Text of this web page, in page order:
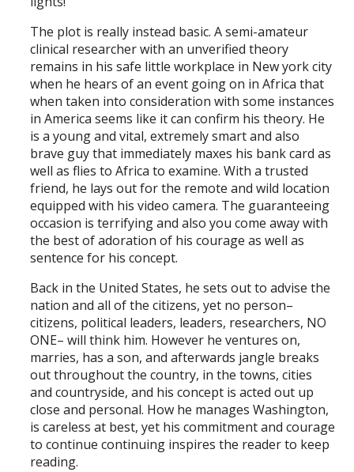
The plot is really instead basic. A semi-amateur
clinical researcher with an unverified theory
remains in his safe little workplace in New york city
when he hears of an event going on in Africa that
when taken into consideration with some instances
in America seems like it can confirm his theory. He
is a young and vital, extremely smart and also
brave guy that immediately maxes his bank card as
well as flies to Africa to examine. With a trusted
friend, he lays out for the remote and wild location
equipped with his video camera. The guaranteeing
occasion is terrifying and also you come away with
the best of adoration of his courage as well as
sentence for his concept.
Back in the United States, he sets out to advise the
nation and all of the citizens, yet no person–
citizens, political leaders, leaders, researchers, NO
ONE– will think him. However he ventures on,
marries, has a son, and afterwards jangle breaks
out throughout the country, in the towns, cities
and countryside, and his concept is acted out up
close and personal. How he manages Washington,
is careless at best, yet his commitment and courage
to continue continuing inspires the reader to keep
reading.